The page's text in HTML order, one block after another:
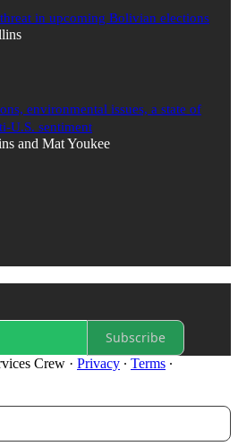
in upcoming Bolivian elections
environmental issues, a state of
U.S. sentiment
and Mat Youkee
Subscribe
Crew · Privacy ∙ Terms ∙